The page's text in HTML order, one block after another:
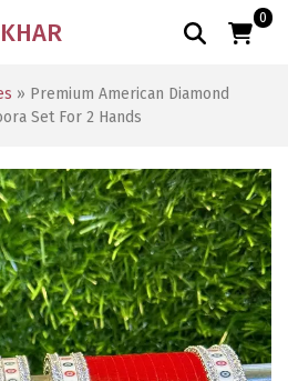
0
» Premium American Diamond
Set For 2 Hands